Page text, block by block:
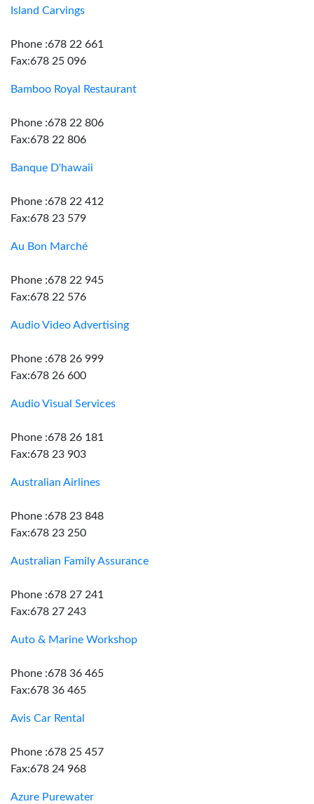
Island Carvings
Phone :678 22 661
Fax:678 25 096
Bamboo Royal Restaurant
Phone :678 22 806
Fax:678 22 806
Banque D'hawaii
Phone :678 22 412
Fax:678 23 579
Au Bon Marché
Phone :678 22 945
Fax:678 22 576
Audio Video Advertising
Phone :678 26 999
Fax:678 26 600
Audio Visual Services
Phone :678 26 181
Fax:678 23 903
Australian Airlines
Phone :678 23 848
Fax:678 23 250
Australian Family Assurance
Phone :678 27 241
Fax:678 27 243
Auto & Marine Workshop
Phone :678 36 465
Fax:678 36 465
Avis Car Rental
Phone :678 25 457
Fax:678 24 968
Azure Purewater